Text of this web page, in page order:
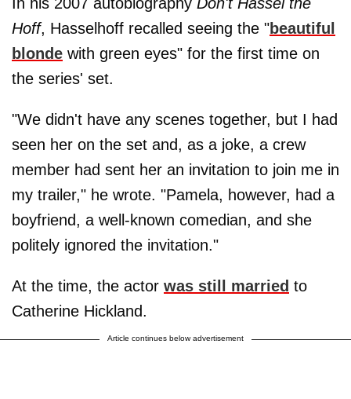
In his 2007 autobiography Don't Hassel the
Hoff, Hasselhoff recalled seeing the "beautiful
blonde with green eyes" for the first time on
the series' set.
"We didn't have any scenes together, but I had
seen her on the set and, as a joke, a crew
member had sent her an invitation to join me in
my trailer," he wrote. "Pamela, however, had a
boyfriend, a well-known comedian, and she
politely ignored the invitation."
At the time, the actor was still married to
Catherine Hickland.
Article continues below advertisement